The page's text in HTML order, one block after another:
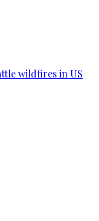
wildfires in US